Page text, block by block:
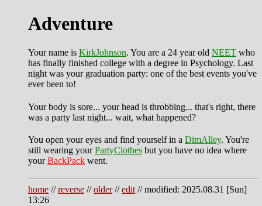
Adventure
Your name is KirkJohnson. You are a 24 year old NEET who
has finally finished college with a degree in Psychology. Last
night was your graduation party: one of the best events you've
ever been to!
Your body is sore... your head is throbbing... that's right, there
was a party last night... wait, what happened?
You open your eyes and find yourself in a DimAlley. You're
still wearing yourPartyClothes but you have no idea where
yourBackPack went.
home //reverse //older//edit // modified: 2025.08.31 [Sun]
13:26